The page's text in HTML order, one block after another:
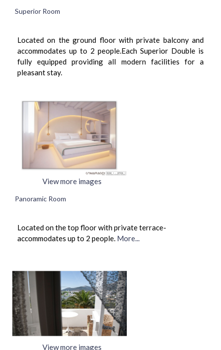
Superior Room
View more images
Located on the ground floor with private balcony and
accommodates up to 2 people.Each Superior Double is
fully equipped providing all modern facilities for a
pleasant stay.
Panoramic Room
View more images
Located on the top floor with private terrace-
accommodates up to 2 people. More...